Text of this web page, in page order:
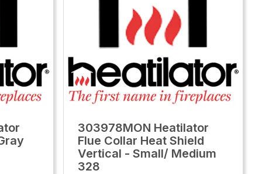
303978MON Heatilator
Flue Collar Heat Shield
Vertical - Small/ Medium
328